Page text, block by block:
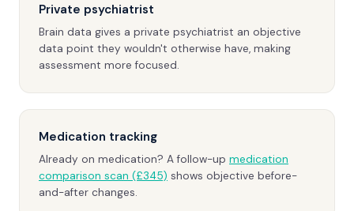
Private psychiatrist
Brain data gives a private psychiatrist an objective
data point they wouldn't otherwise have, making
assessment more focused.
Medication tracking
Already on medication? A follow-up medication
comparison scan (£345) shows objective before-
and-after changes.